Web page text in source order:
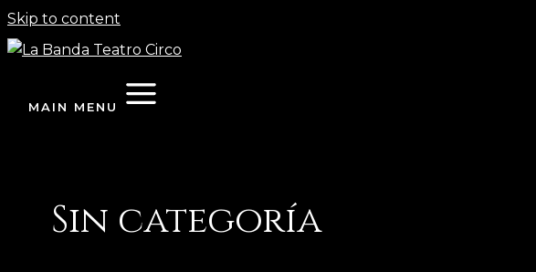
Skip to content
MAIN MENU
Sin categoría